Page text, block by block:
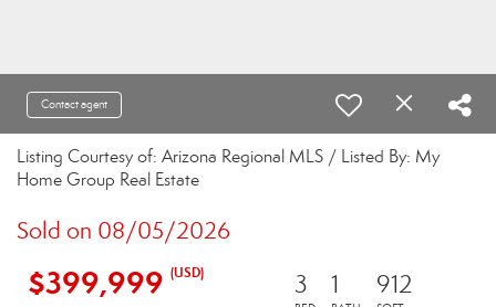
Contact agent
Listing Courtesy of: Arizona Regional MLS / Listed By: My
Home Group Real Estate
Sold on 08/05/2026
$399,999 (USD) 3 1 912